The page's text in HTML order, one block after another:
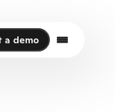
a demo
a demo